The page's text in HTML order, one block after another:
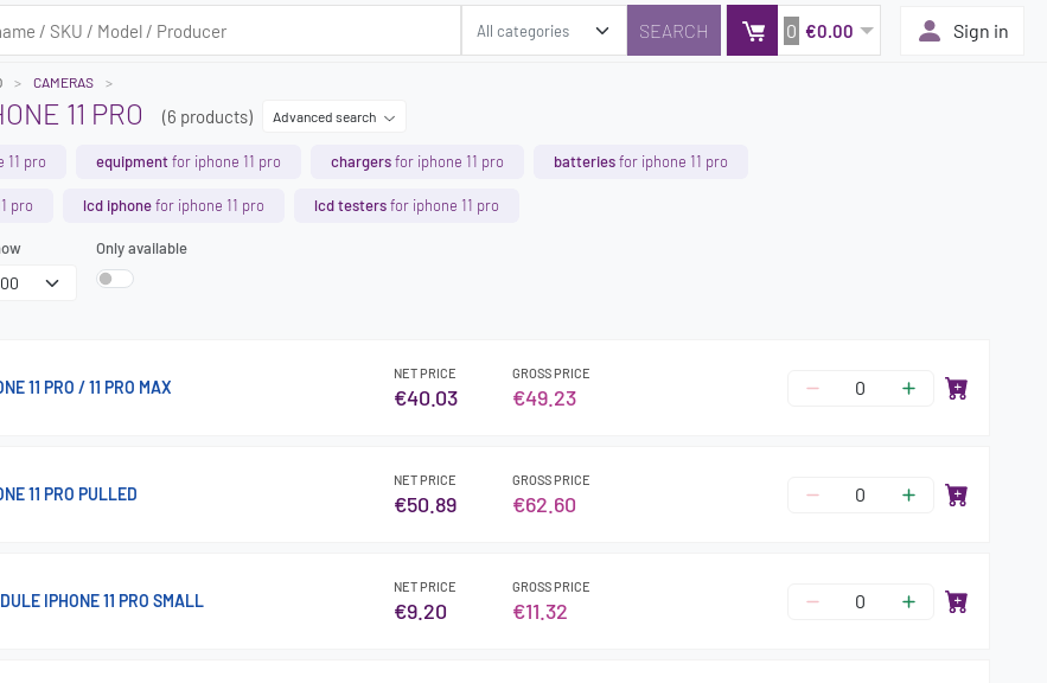
0 €0.00 Sign in
CAMERAS
11 PRO (6 products) Advanced search
11 pro equipmentfor iphone 11 pro chargersfor iphone 11 pro batteriesfor iphone 11 pro
pro lcd iphonefor iphone 11 pro lcd testersfor iphone 11 pro
Only available
11 PRO / 11 PRO MAX
NET PRICE
€40.03
GROSS PRICE
€49.23
11 PRO PULLED
NET PRICE
€50.89
GROSS PRICE
€62.60
IPHONE 11 PRO SMALL
NET PRICE
€9.20
GROSS PRICE
€11.32